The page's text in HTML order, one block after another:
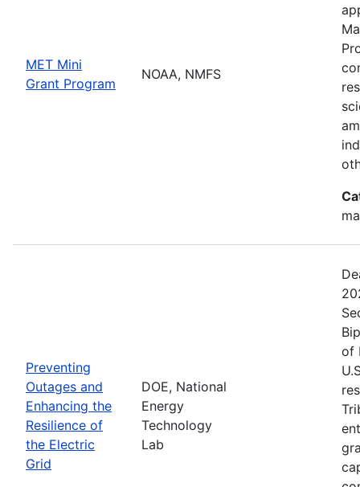
MET Mini
Grant Program
NOAA, NMFS
Preventing
Outages and
Enhancing the
Resilience of
the Electric
Grid
DOE, National
Energy
Technology
Lab
of